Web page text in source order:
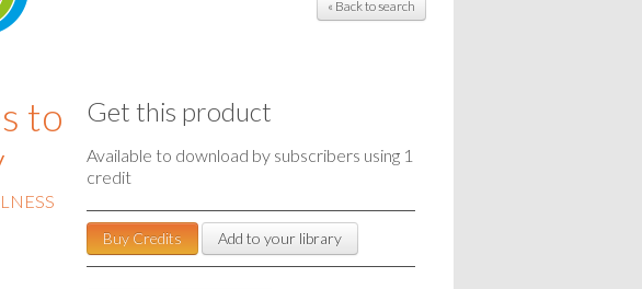
« Back to search
to
Get this product
Available to download by subscribers using 1
credit
Buy Credits Add to your library